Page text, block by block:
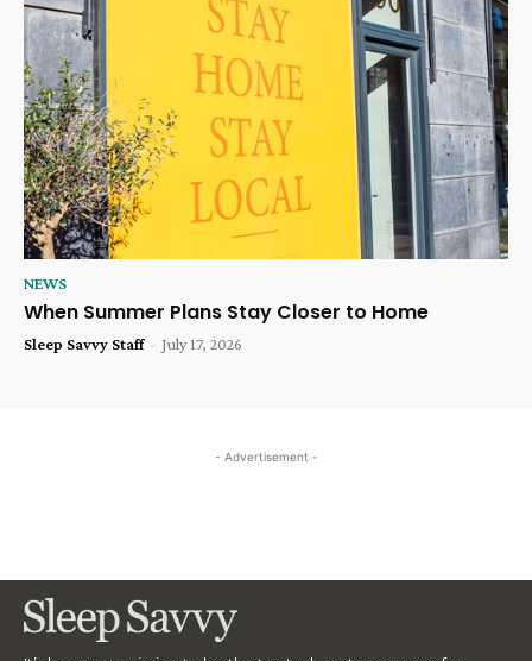
NEWS
When Summer Plans Stay Closer to Home
Sleep Savvy Staff - July 17, 2026
- Advertisement -